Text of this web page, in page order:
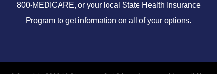
800-MEDICARE, or your local State Health Insurance
Program to get information on all of your options.